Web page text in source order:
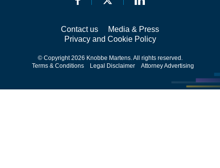
Contact us
Media & Press
Privacy and Cookie Policy
© Copyright 2026 Knobbe Martens. All rights reserved.
Terms & Conditions
Legal Disclaimer Attorney Advertising